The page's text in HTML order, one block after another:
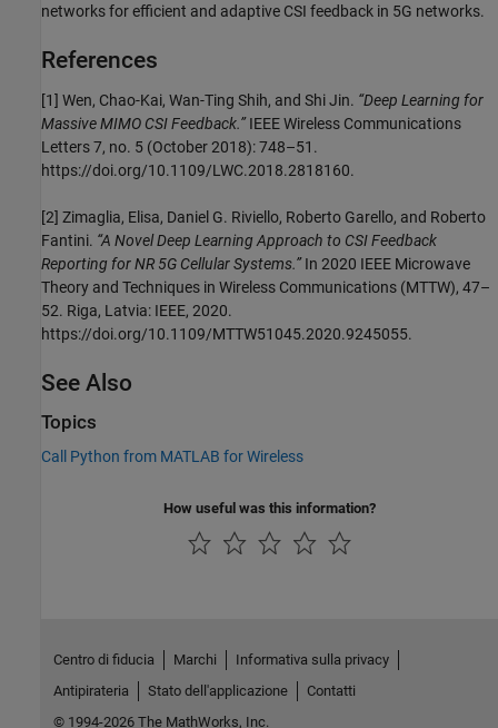
networks for efficient and adaptive CSI feedback in 5G networks.
References
[1] Wen, Chao-Kai, Wan-Ting Shih, and Shi Jin. “Deep Learning for
Massive MIMO CSI Feedback.”IEEE Wireless Communications
Letters 7, no. 5 (October 2018): 748–51.
https://doi.org/10.1109/LWC.2018.2818160.
[2] Zimaglia, Elisa, Daniel G. Riviello, Roberto Garello, and Roberto
Fantini. “A Novel Deep Learning Approach to CSI Feedback
Reporting for NR 5G Cellular Systems.”In 2020 IEEE Microwave
Theory and Techniques in Wireless Communications (MTTW), 47–
52. Riga, Latvia: IEEE, 2020.
https://doi.org/10.1109/MTTW51045.2020.9245055.
See Also
Topics
Call Python from MATLAB for Wireless
How useful was this information?
Centro di fiducia Marchi
Informativa sulla privacy
Antipirateria
Stato dell'applicazione
Contatti
© 1994-2026 The MathWorks, Inc.